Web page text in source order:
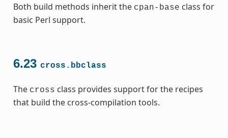
Both build methods inherit the cpan-base class for
basic Perl support.
6.23 cross.bbclass
The cross class provides support for the recipes
that build the cross-compilation tools.